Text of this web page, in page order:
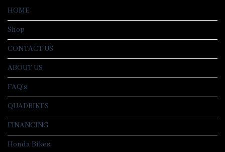
HOME
Shop
CONTACT US
ABOUT US
FAQ’s
QUADBIKES
FINANCING
Honda Bikes